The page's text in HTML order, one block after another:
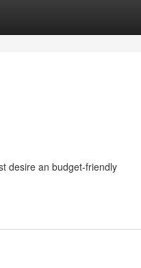
desire an budget-friendly